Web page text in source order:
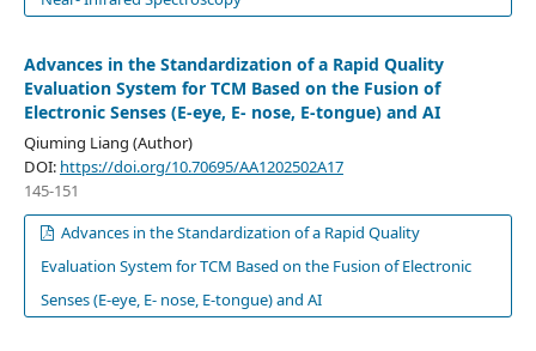
Advances in the Standardization of a Rapid Quality
Evaluation System for TCM Based on the Fusion of
Electronic Senses (E-eye, E- nose, E-tongue) and AI
Qiuming Liang (Author)
DOI: https://doi.org/10.70695/AA1202502A17
145-151
Advances in the Standardization of a Rapid Quality
Evaluation System for TCM Based on the Fusion of Electronic
Senses (E-eye, E- nose, E-tongue) and AI